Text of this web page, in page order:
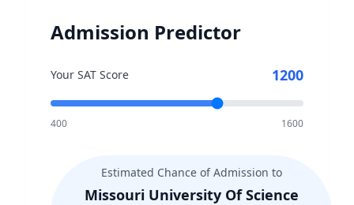
Admission Predictor
Your SAT Score 1200
400 1600
Estimated Chance of Admission to
Missouri University Of Science